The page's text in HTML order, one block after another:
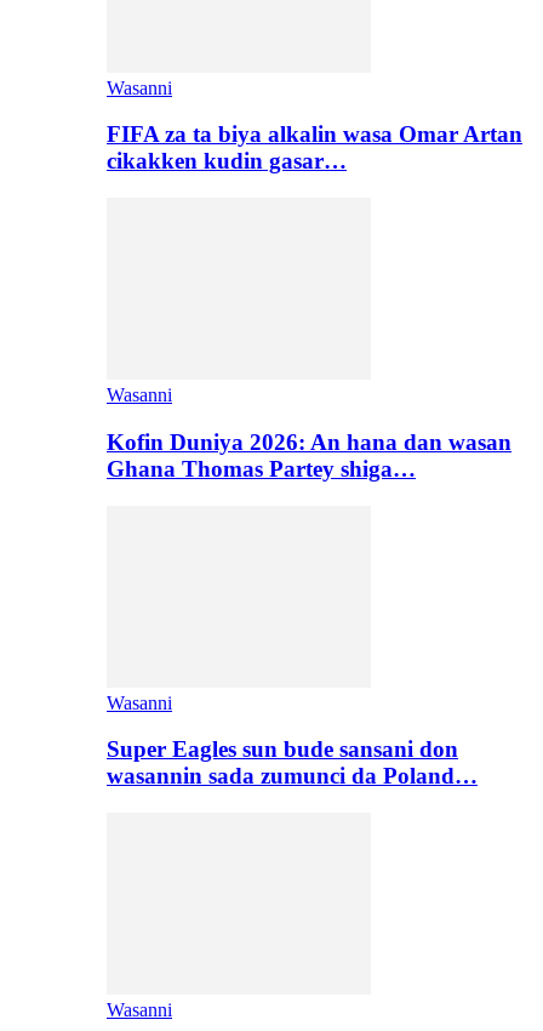
Wasanni
FIFA za ta biya alkalin wasa Omar Artan
cikakken kudin gasar…
Wasanni
Kofin Duniya 2026: An hana dan wasan
Ghana Thomas Partey shiga…
Wasanni
Super Eagles sun bude sansani don
wasannin sada zumunci da Poland…
Wasanni